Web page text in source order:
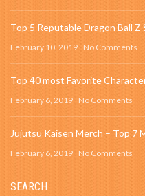
Top 5 Reputable Dragon Ball Z
February 10, 2019 No Comments
Top 40 most Favorite
February 6, 2019 No Comments
Jujutsu Kaisen Merch – Top 7
February 6, 2019 No Comments
SEARCH